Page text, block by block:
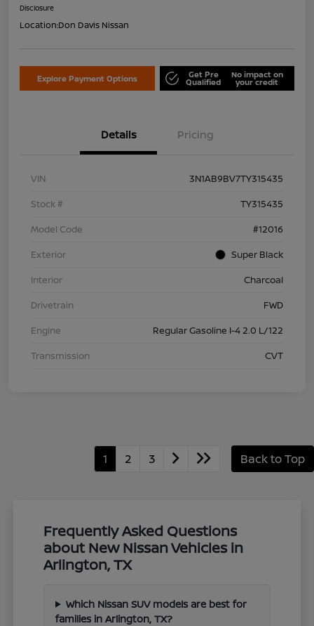
Disclosure
Location:Don Davis Nissan
Explore Payment Options Get Pre
Qualified
No impact on
your credit
Details Pricing
VIN
3N1AB9BV7TY315435
Stock #
TY315435
Model Code
#12016
Exterior
Super Black
Interior
Charcoal
Drivetrain
FWD
Engine
Regular Gasoline I-4 2.0 L/122
Transmission
CVT
1 2 3 Back to Top
Frequently Asked Questions
about New Nissan Vehicles in
Arlington, TX
Which Nissan SUV models are best for
families in Arlington, TX?